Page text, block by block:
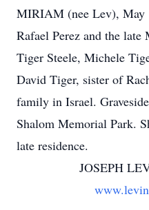
MIRIAM (nee Lev),
Rafael Perez and the
Tiger Steele, Michele
David Tiger, sister of
family in Israel.
Shalom Memorial Park.
late residence.
JOSEPH